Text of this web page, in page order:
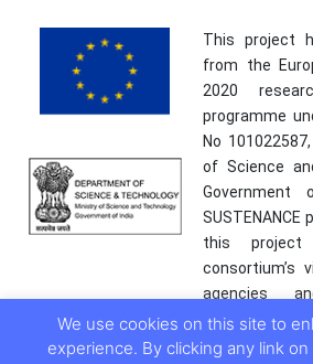
This project
from the
2020
programme
No
of Science
this
consortium’s
agencies
Commission
any use that
We use cookies on this site to
experience. By clicking any link